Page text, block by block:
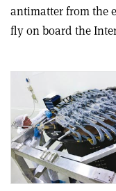
antimatter from the
fly on board the